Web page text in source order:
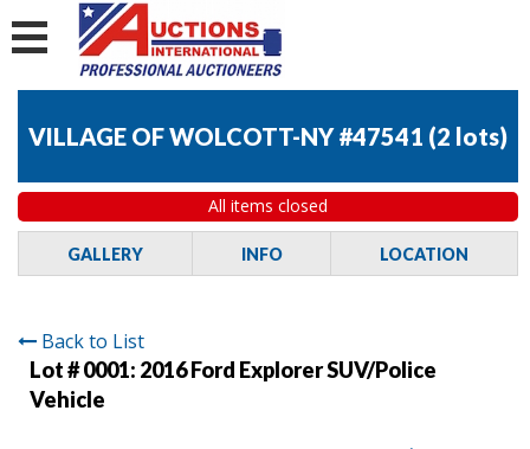
VILLAGE OF WOLCOTT-NY #47541 (2 lots)
All items closed
GALLERY INFO LOCATION
Back to List
Lot # 0001: 2016 Ford Explorer SUV/Police
Vehicle